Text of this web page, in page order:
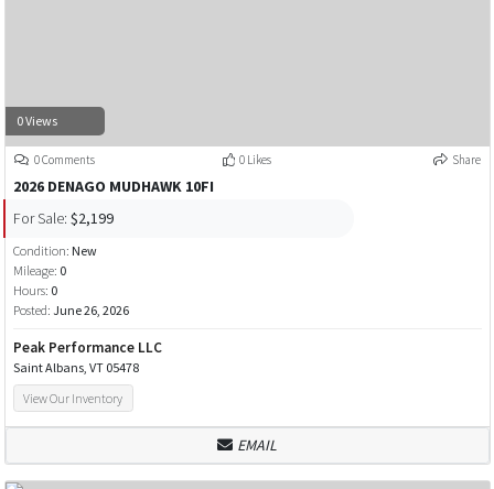
0 Views
0 Comments 0 Likes Share
2026 DENAGO MUDHAWK 10FI
For Sale: $2,199
Condition: New
Mileage: 0
Hours: 0
Posted: June 26, 2026
Peak Performance LLC
Saint Albans, VT 05478
View Our Inventory
EMAIL